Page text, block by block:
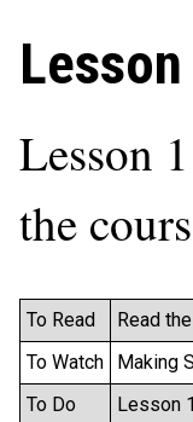
Lesson
the
To Read
Read
To Watch
Making
To Do
Lesson